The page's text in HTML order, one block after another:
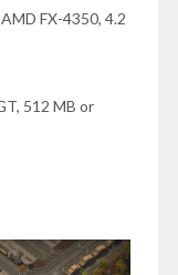
FX-4350, 4.2
512 MB or